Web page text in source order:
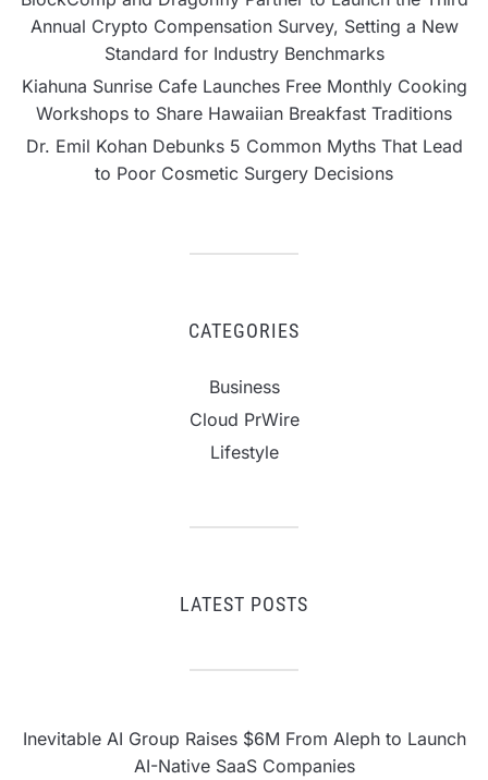
Annual Crypto Compensation Survey, Setting a New
Standard for Industry Benchmarks
Kiahuna Sunrise Cafe Launches Free Monthly Cooking
Workshops to Share Hawaiian Breakfast Traditions
Dr. Emil Kohan Debunks 5 Common Myths That Lead
to Poor Cosmetic Surgery Decisions
CATEGORIES
Business
Cloud PrWire
Lifestyle
LATEST POSTS
Inevitable AI Group Raises $6M From Aleph to Launch
AI-Native SaaS Companies